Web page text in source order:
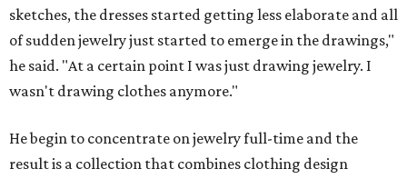
sketches, the dresses started getting less elaborate and all
of sudden jewelry just started to emerge in the drawings,"
he said. "At a certain point I was just drawing jewelry. I
wasn't drawing clothes anymore."
He begin to concentrate on jewelry full-time and the
result is a collection that combines clothing design